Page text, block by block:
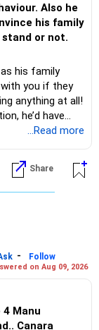
in family
dreading. You
of confronting
point, the
to find an
support your
who has even
you better? If
huge
to remind
matters, and
The question
you’re
never agree. If
be a
in your
Also he
his family
or not.
his family
you if they
anything at all!
he’d have
on. See
But
it sounds
under an
arranged
contact
no guts to end
end — you!
...Read more
Share
-
Follow
on Aug 09, 2026